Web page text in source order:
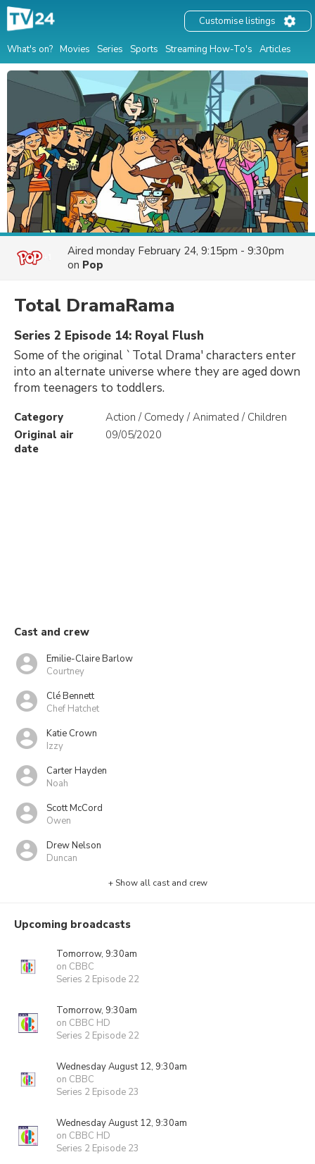
What's on? Movies Series Sports Streaming How-To's Articles
Customise listings
Aired monday February 24, 9:15pm - 9:30pm
on Pop
Total DramaRama
Series 2 Episode 14: Royal Flush
Some of the original `Total Drama' characters enter
into an alternate universe where they are aged down
from teenagers to toddlers.
Category
Action / Comedy / Animated / Children
Original air
date
09/05/2020
Cast and crew
Emilie-Claire Barlow
Courtney
Clé Bennett
Chef Hatchet
Katie Crown
Izzy
Carter Hayden
Noah
Scott McCord
Owen
Drew Nelson
Duncan
+ Show all cast and crew
Upcoming broadcasts
Tomorrow, 9:30am
on CBBC
Series 2 Episode 22
Tomorrow, 9:30am
on CBBC HD
Series 2 Episode 22
Wednesday August 12, 9:30am
on CBBC
Series 2 Episode 23
Wednesday August 12, 9:30am
on CBBC HD
Series 2 Episode 23